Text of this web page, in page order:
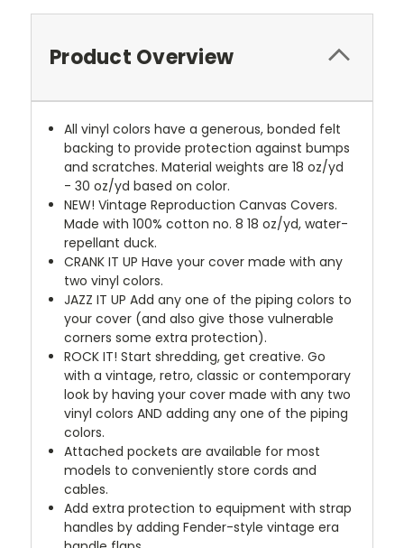
Product Overview
All vinyl colors have a generous, bonded felt
backing to provide protection against bumps
and scratches. Material weights are 18 oz/yd
- 30 oz/yd based on color.
NEW! Vintage Reproduction Canvas Covers.
Made with 100% cotton no. 8 18 oz/yd, water-
repellant duck.
CRANK IT UP Have your cover made with any
two vinyl colors.
JAZZ IT UP Add any one of the piping colors to
your cover (and also give those vulnerable
corners some extra protection).
ROCK IT! Start shredding, get creative. Go
with a vintage, retro, classic or contemporary
look by having your cover made with any two
vinyl colors AND adding any one of the piping
colors.
Attached pockets are available for most
models to conveniently store cords and
cables.
Add extra protection to equipment with strap
handles by adding Fender-style vintage era